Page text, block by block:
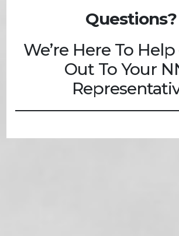
Questions?
We’re Here To Help
Out To Your